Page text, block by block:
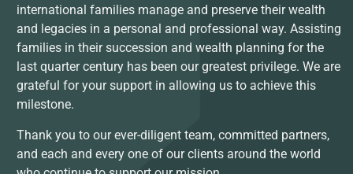
international families manage and preserve their wealth
and legacies in a personal and professional way. Assisting
families in their succession and wealth planning for the
last quarter century has been our greatest privilege. We are
grateful for your support in allowing us to achieve this
milestone.
Thank you to our ever-diligent team, committed partners,
and each and every one of our clients around the world